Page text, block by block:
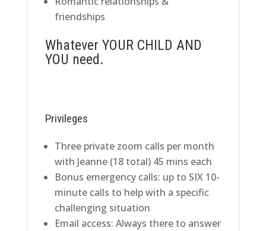
friendships
Whatever YOUR CHILD AND
YOU need.
Privileges
Three private zoom calls per month
with Jeanne (18 total) 45 mins each
Bonus emergency calls: up to SIX 10-
minute calls to help with a specific
challenging situation
Email access: Always there to answer